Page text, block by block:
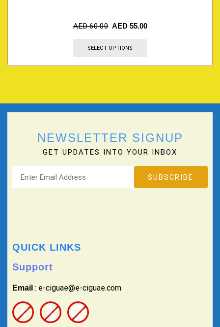
AED60.00 AED 55.00
SELECT OPTIONS
NEWSLETTER SIGNUP
GET UPDATES INTO YOUR INBOX
QUICK LINKS
Support
Email : e-ciguae@e-ciguae.com